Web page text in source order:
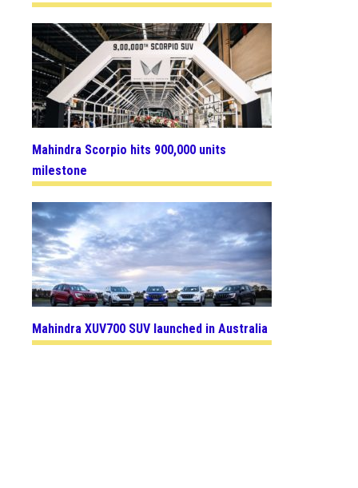
Mahindra Scorpio hits 900,000 units
milestone
Mahindra XUV700 SUV launched in Australia